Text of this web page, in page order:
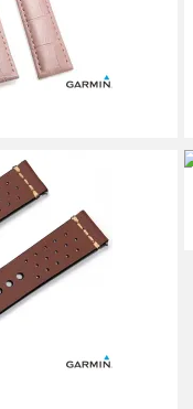
to 25 mm
8 to 25 mm